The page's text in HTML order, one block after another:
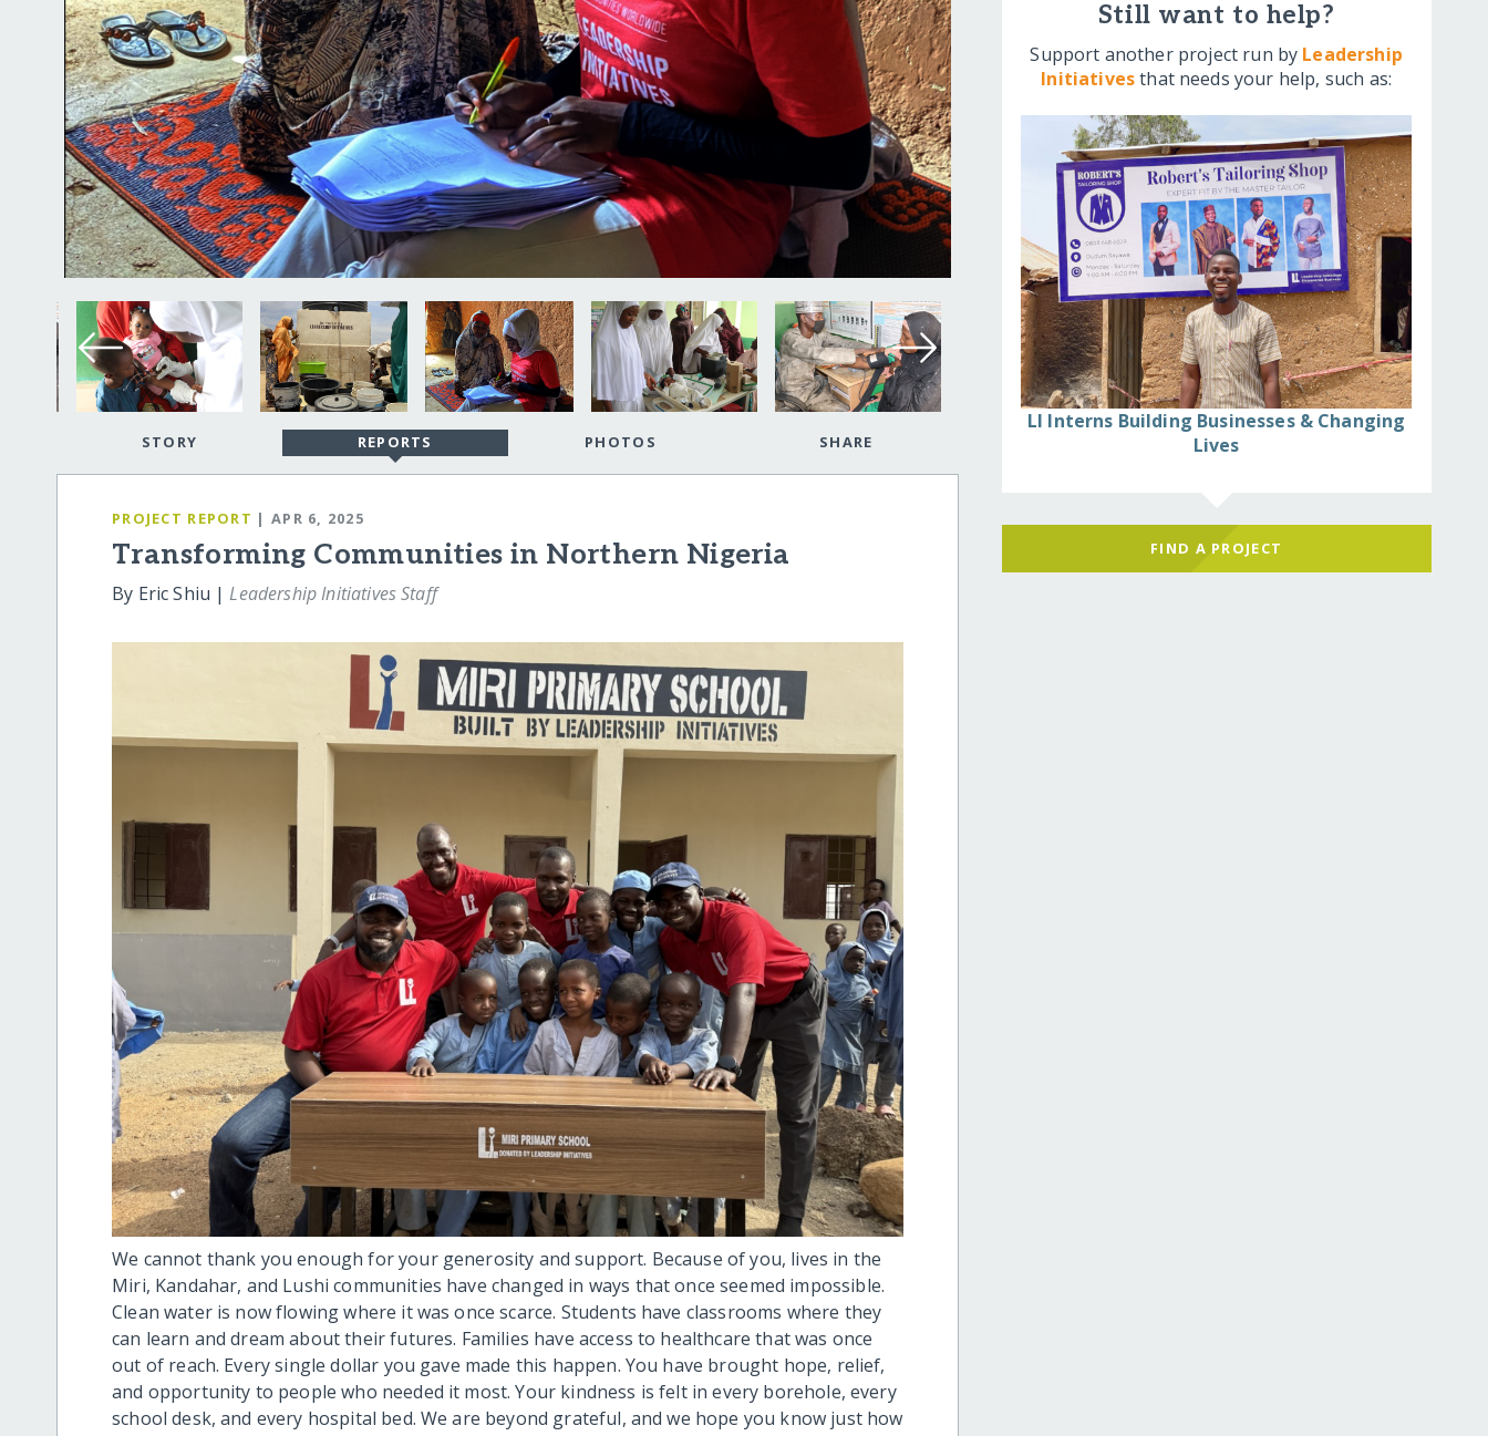
STORY REPORTS PHOTOS SHARE
PROJECT REPORT | APR 6, 2025
Transforming Communities in Northern Nigeria
By Eric Shiu |Leadership Initiatives Staff
We cannot thank you enough for your generosity and support. Because of you, lives in the
Miri, Kandahar, and Lushi communities have changed in ways that once seemed impossible.
Clean water is now flowing where it was once scarce. Students have classrooms where they
can learn and dream about their futures. Families have access to healthcare that was once
out of reach. Every single dollar you gave made this happen. You have brought hope, relief,
and opportunity to people who needed it most. Your kindness is felt in every borehole, every
school desk, and every hospital bed. We are beyond grateful, and we hope you know just how
Still want to help?
Support another project run by Leadership
Initiativesthat needs your help, such as:
LI Interns Building Businesses & Changing
Lives
FIND A PROJECT